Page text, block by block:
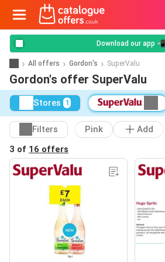
Download our app 📲
All offers Gordon's SuperValu
Gordon's offer SuperValu
Stores 1
Filters Pink
Add
3 of 16 offers